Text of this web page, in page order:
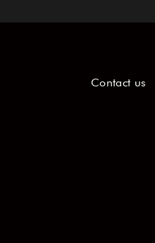
Contact us